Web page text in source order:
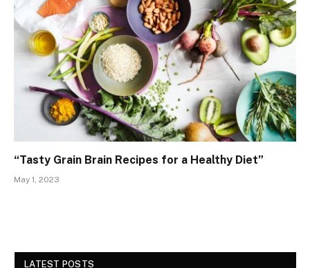
“Tasty Grain Brain Recipes for a Healthy Diet”
May 1, 2023
LATEST POSTS